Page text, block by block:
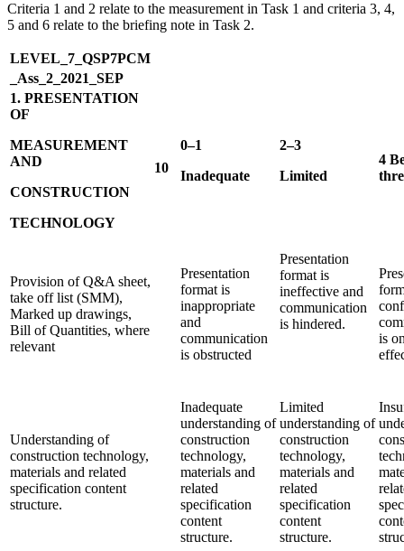
Criteria 1 and 2 relate to the measurement in Task 1 and criteria 3, 4,
5 and 6 relate to the briefing note in Task 2.
LEVEL_7_QSP7PCM
_Ass_2_2021_SEP
1. PRESENTATION
OF
MEASUREMENT
AND
CONSTRUCTION
TECHNOLOGY
10
0–1
Inadequate
2–3
Limited
4
Provision of Q&A sheet,
take off list (SMM),
Marked up drawings,
Bill of Quantities, where
relevant
Presentation
format is
inappropriate
and
communication
is obstructed
Presentation
format is
ineffective and
communication
is hindered.
is
Understanding of
construction technology,
materials and related
specification content
structure.
Inadequate
understanding of
construction
technology,
materials and
related
specification
content
structure.
Limited
understanding of
construction
technology,
materials and
related
specification
content
structure.